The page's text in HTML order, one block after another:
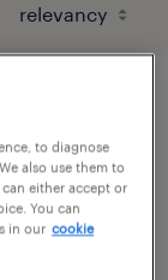
to diagnose
also use them to
either accept or
You can
in our cookie